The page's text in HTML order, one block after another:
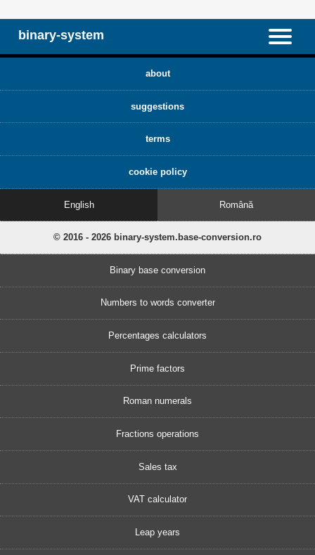
binary-system
about
suggestions
terms
cookie policy
English Română
© 2016 - 2026 binary-system.base-conversion.ro
Binary base conversion
Numbers to words converter
Percentages calculators
Prime factors
Roman numerals
Fractions operations
Sales tax
VAT calculator
Leap years